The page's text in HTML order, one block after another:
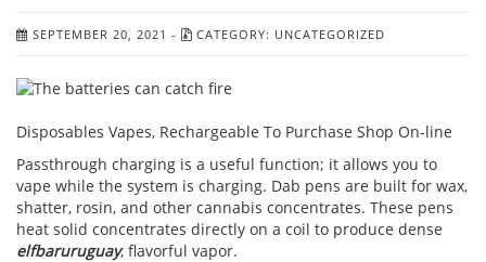
SEPTEMBER 20, 2021 - CATEGORY: UNCATEGORIZED
Disposables Vapes, Rechargeable To Purchase Shop On-line
Passthrough charging is a useful function; it allows you to
vape while the system is charging. Dab pens are built for wax,
shatter, rosin, and other cannabis concentrates. These pens
heat solid concentrates directly on a coil to produce dense
elfbaruruguay, flavorful vapor.